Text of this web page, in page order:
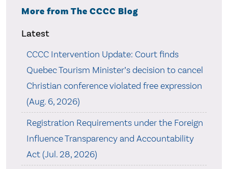
More from The CCCC Blog
Latest
CCCC Intervention Update: Court finds
Quebec Tourism Minister’s decision to cancel
Christian conference violated free expression
(Aug. 6, 2026)
Registration Requirements under the Foreign
Influence Transparency and Accountability
Act (Jul. 28, 2026)